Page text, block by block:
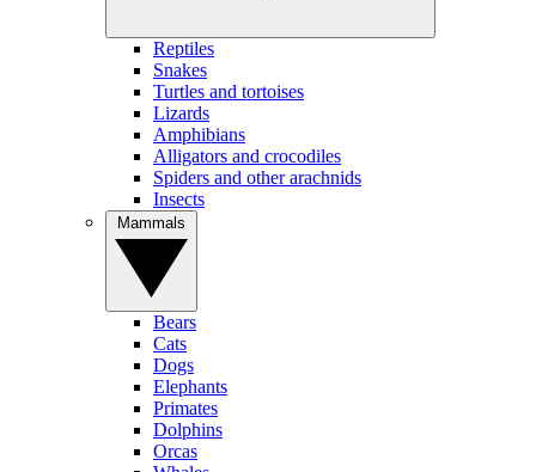
Reptiles
Snakes
Turtles and tortoises
Lizards
Amphibians
Alligators and crocodiles
Spiders and other arachnids
Insects
Bears
Cats
Dogs
Elephants
Primates
Dolphins
Orcas